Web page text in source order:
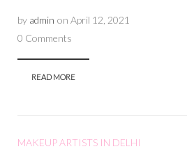
by admin on April 12, 2021
0 Comments
READ MORE
MAKEUP ARTISTS IN DELHI